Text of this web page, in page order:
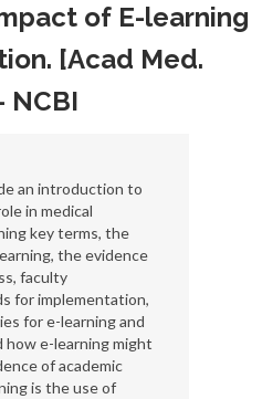
of E-learning
[Acad Med.
NCBI
an introduction to
in medical
key terms, the
the evidence
faculty
for implementation,
for e-learning and
how e-learning might
of academic
is the use of